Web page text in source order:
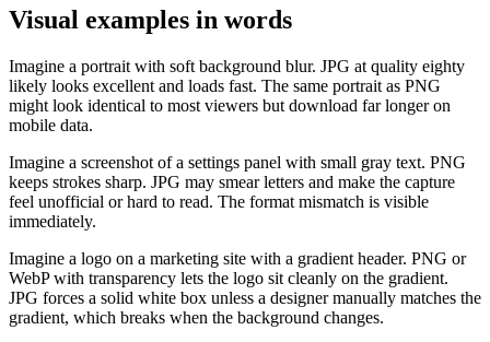
Visual examples in words
Imagine a portrait with soft background blur. JPG at quality eighty
likely looks excellent and loads fast. The same portrait as PNG
might look identical to most viewers but download far longer on
mobile data.
Imagine a screenshot of a settings panel with small gray text. PNG
keeps strokes sharp. JPG may smear letters and make the capture
feel unofficial or hard to read. The format mismatch is visible
immediately.
Imagine a logo on a marketing site with a gradient header. PNG or
WebP with transparency lets the logo sit cleanly on the gradient.
JPG forces a solid white box unless a designer manually matches the
gradient, which breaks when the background changes.